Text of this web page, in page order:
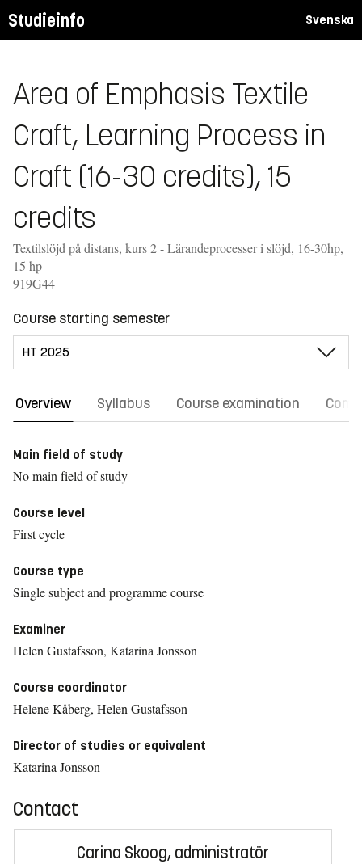
Studieinfo Svenska
Area of Emphasis Textile
Craft, Learning Process in
Craft (16-30 credits), 15
credits
Textilslöjd på distans, kurs 2 - Lärandeprocesser i slöjd, 16-30hp,
15 hp
919G44
Course starting semester
Overview Syllabus Course examination
Main field of study
No main field of study
Course level
First cycle
Course type
Single subject and programme course
Examiner
Helen Gustafsson, Katarina Jonsson
Course coordinator
Helene Kåberg, Helen Gustafsson
Director of studies or equivalent
Katarina Jonsson
Contact
Carina Skoog, administratör